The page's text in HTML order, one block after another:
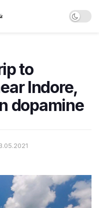
to
Indore,
dopamine